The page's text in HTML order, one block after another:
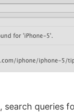
, search queries